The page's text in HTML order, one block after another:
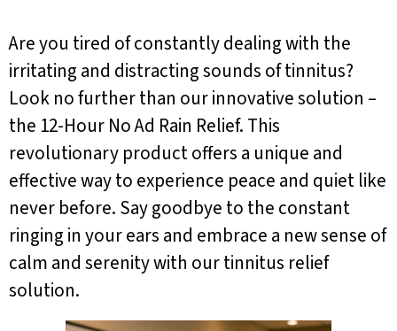
Are you tired of constantly dealing with the
irritating and distracting sounds of tinnitus?
Look no further than our innovative solution –
the 12-Hour No Ad Rain Relief. This
revolutionary product offers a unique and
effective way to experience peace and quiet like
never before. Say goodbye to the constant
ringing in your ears and embrace a new sense of
calm and serenity with our tinnitus relief
solution.